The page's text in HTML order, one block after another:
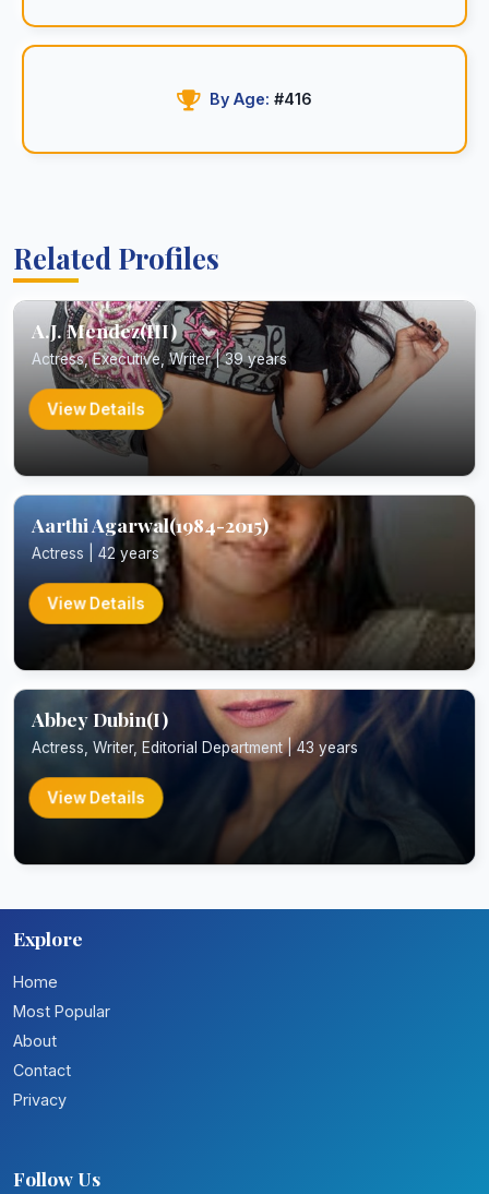
By Age: #416
Related Profiles
A.J. Mendez(III)
Actress, Executive, Writer | 39 years
View Details
Aarthi Agarwal(1984-2015)
Actress | 42 years
View Details
Abbey Dubin(I)
Actress, Writer, Editorial Department | 43 years
View Details
Explore
Home
Most Popular
About
Contact
Privacy
Follow Us